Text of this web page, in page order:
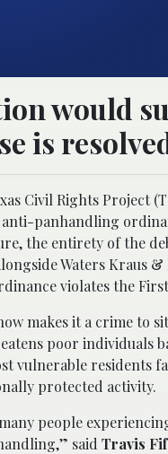
would
is
Civil Rights Project
anti-panhandling
the entirety of the
Waters Kraus
violates the
makes it a crime to
poor individuals
vulnerable
protected activity.
people
said Travis